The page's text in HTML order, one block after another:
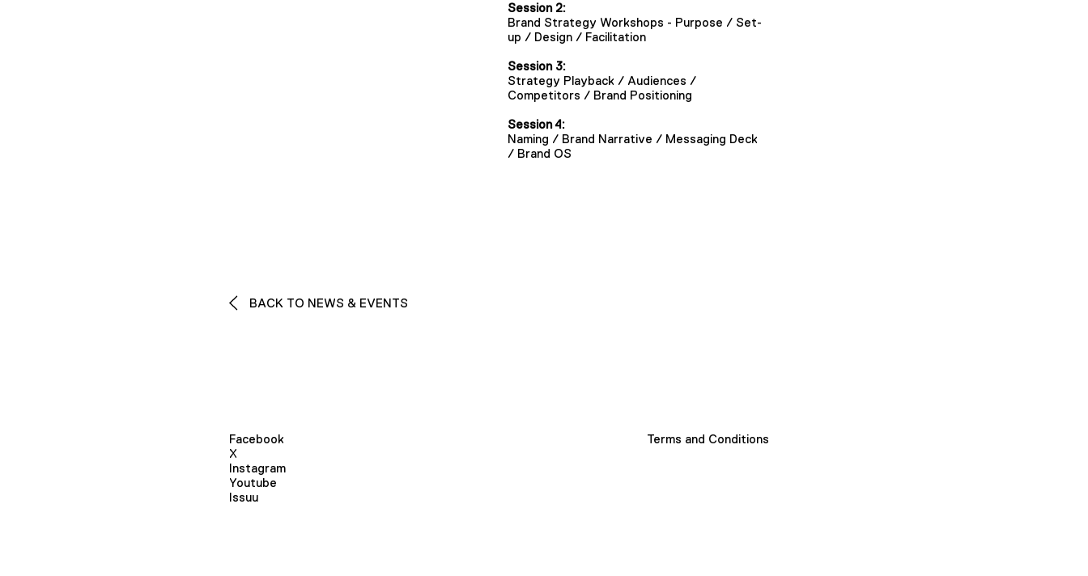
Session 2:
Brand Strategy Workshops - Purpose / Set-
up / Design / Facilitation
Session 3:
Strategy Playback / Audiences /
Competitors / Brand Positioning
Session 4:
Naming / Brand Narrative / Messaging Deck
/ Brand OS
BACK TO NEWS & EVENTS
Facebook
X
Instagram
Youtube
Issuu
Terms and Conditions